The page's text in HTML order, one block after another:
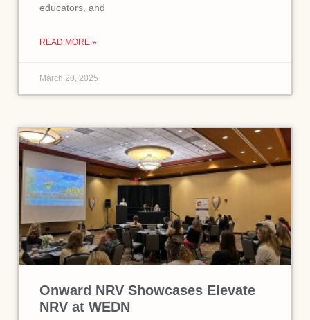
educators, and
READ MORE »
March 20, 2025
Onward NRV Showcases Elevate
NRV at WEDN